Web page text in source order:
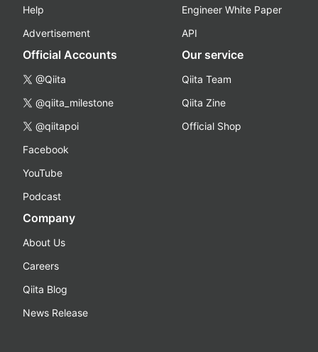
Help
Advertisement
Engineer White Paper
API
Official Accounts
@Qiita
@qiita_milestone
@qiitapoi
Facebook
YouTube
Podcast
Our service
Qiita Team
Qiita Zine
Official Shop
Company
About Us
Careers
Qiita Blog
News Release